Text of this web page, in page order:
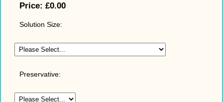
Price: £0.00
Solution Size:
Preservative: